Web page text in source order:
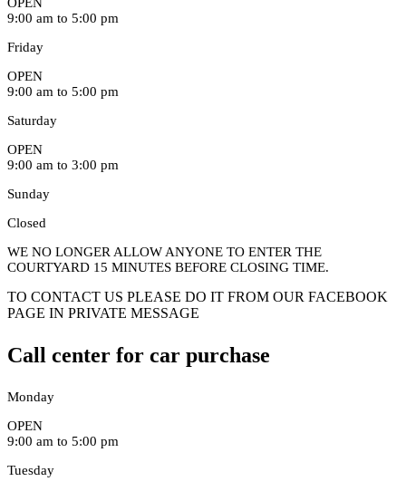
OPEN
9:00 am to 5:00 pm
Friday
OPEN
9:00 am to 5:00 pm
Saturday
OPEN
9:00 am to 3:00 pm
Sunday
Closed
WE NO LONGER ALLOW ANYONE TO ENTER THE
COURTYARD 15 MINUTES BEFORE CLOSING TIME.
TO CONTACT US PLEASE DO IT FROM OUR FACEBOOK
PAGE IN PRIVATE MESSAGE
Call center for car purchase
Monday
OPEN
9:00 am to 5:00 pm
Tuesday